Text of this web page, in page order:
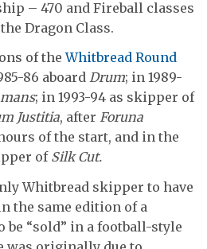
– 470 and Fireball classes
Dragon Class.
of theWhitbread Round
86 aboard Drum; in 1989-
; in 1993-94 as skipper of
Justitia, after Foruna
of the start, and in the
of Silk Cut.
Whitbread skipper to have
the same edition of a
be “sold” in a football-style